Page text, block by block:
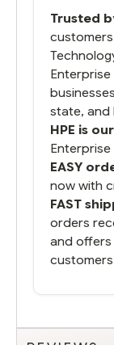
Trusted
state, and
HPE is
EASY
now with
FAST
orders
and offers